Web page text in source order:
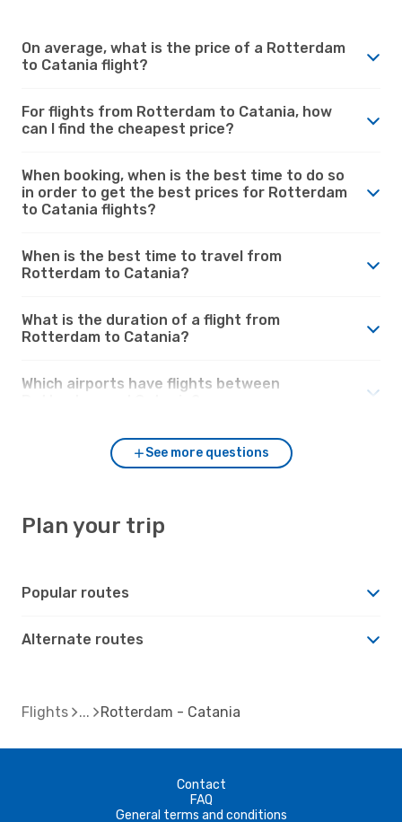
On average, what is the price of a Rotterdam
to Catania flight?
For flights from Rotterdam to Catania, how
can I find the cheapest price?
When booking, when is the best time to do so
in order to get the best prices for Rotterdam
to Catania flights?
When is the best time to travel from
Rotterdam to Catania?
What is the duration of a flight from
Rotterdam to Catania?
Which airports have flights between
See more questions
Plan your trip
Popular routes
Alternate routes
Flights Rotterdam - Catania
Contact
FAQ
General terms and conditions